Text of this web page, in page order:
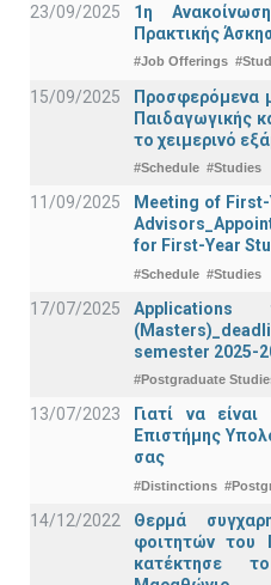
23/09/2025
1η
Πρακτικής
#Job Offerings
15/09/2025
Προσφερόμενα
Παιδαγωγικής
το χειμερινό
#Schedule #Studies
11/09/2025
Meeting of
for First-Year
#Schedule #Studies
17/07/2025
semester 2025-
#Postgraduate
13/07/2023
Γιατί να
Επιστήμης
σας
#Distinctions
14/12/2022
Θερμά
φοιτητών του
κατέκτησε